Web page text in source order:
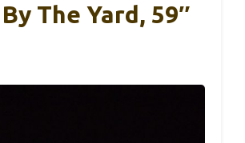
The Yard, 59″